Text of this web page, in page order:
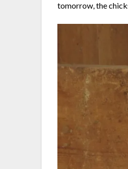
tomorrow, the